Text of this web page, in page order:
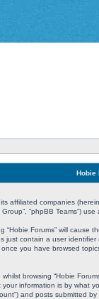
Hobie
affiliated companies
Group”, “phpBB
“Hobie Forums” will
just contain a user
you have browsed
browsing “Hobie
information is by what
and posts submitted